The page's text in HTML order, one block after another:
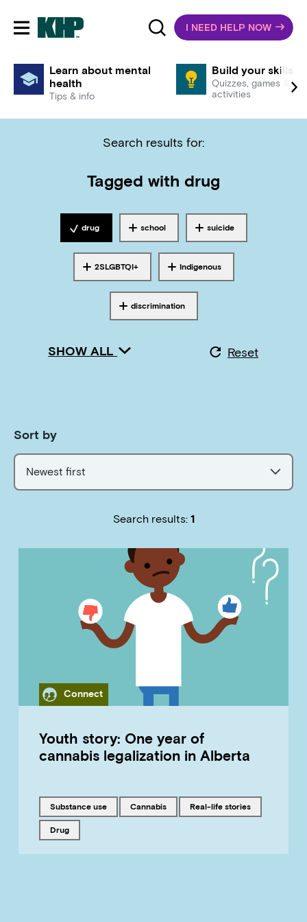
Toggle mobile navigationI NEED HELP NOW
Learn about mental
health
Tips & info
Build your skills
Quizzes, games &
activities
Search results for:
Tagged with drug
Tagged with
drug Tagged with
school Tagged with
suicide
Tagged with
2SLGBTQI+ Tagged with
Indigenous
Tagged with
discrimination
SHOW ALL Reset
Search results: 1
Sort by
Newest first
Category
Connect
Youth story: One year of
cannabis legalization in Alberta
Tagged with
substance use Tagged with
cannabis Tagged with
real-life stories
Tagged with
drug